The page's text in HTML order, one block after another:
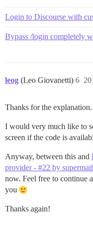
Login to Discourse with
Bypass /login completely
leog (Leo Giovanetti) 6
Thanks for the explanation.
I would very much like to
screen if the code is
Anyway, between this and
provider - #22 by
now. Feel free to continue
you
Thanks again!